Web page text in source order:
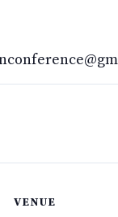
VENUE